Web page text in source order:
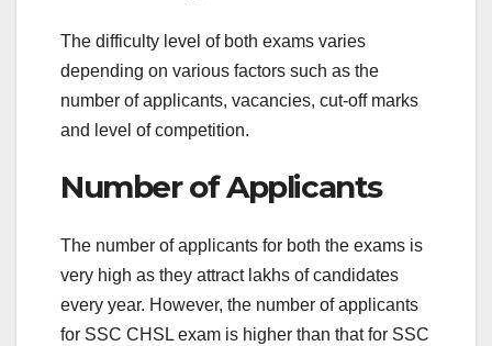
The difficulty level of both exams varies
depending on various factors such as the
number of applicants, vacancies, cut-off marks
and level of competition.
Number of Applicants
The number of applicants for both the exams is
very high as they attract lakhs of candidates
every year. However, the number of applicants
for SSC CHSL exam is higher than that for SSC